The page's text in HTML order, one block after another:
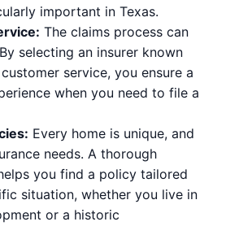
important in Texas.
The claims process can
selecting an insurer known
service, you ensure a
when you need to file a
Every home is unique, and
needs. A thorough
you find a policy tailored
situation, whether you live in
or a historic